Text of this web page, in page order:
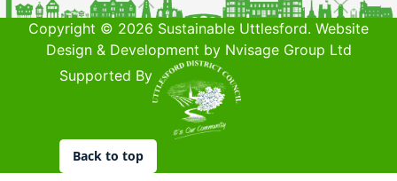
Copyright © 2026 Sustainable Uttlesford. Website
Design & Development by Nvisage Group Ltd
Supported By
Back to top